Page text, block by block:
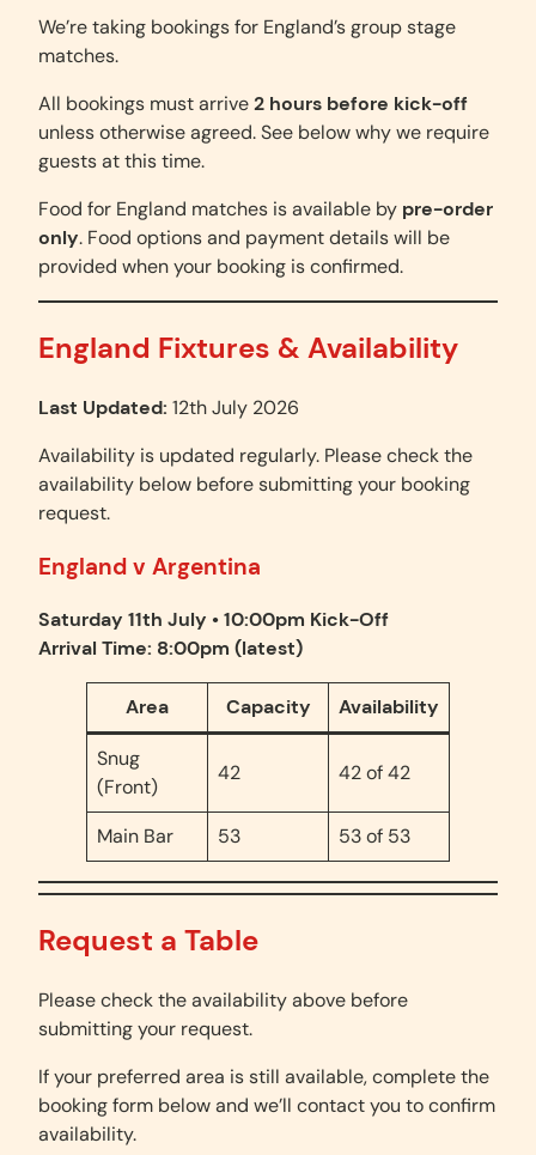
We’re taking bookings for England’s group stage
matches.
All bookings must arrive2 hours before kick-off
unless otherwise agreed. See below why we require
guests at this time.
Food for England matches is available by pre-order
only. Food options and payment details will be
provided when your booking is confirmed.
England Fixtures & Availability
Last Updated: 12th July 2026
Availability is updated regularly. Please check the
availability below before submitting your booking
request.
England v Argentina
Saturday 11th July • 10:00pm Kick-Off
Arrival Time: 8:00pm (latest)
Area Capacity Availability
Snug
(Front)
42 42 of 42
Main Bar 53 53 of 53
Request a Table
Please check the availability above before
submitting your request.
If your preferred area is still available, complete the
booking form below and we’ll contact you to confirm
availability.